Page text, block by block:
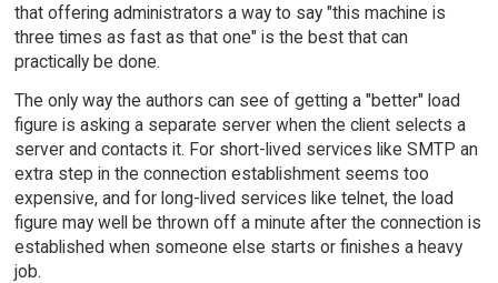
that offering administrators a way to say "this machine is
three times as fast as that one" is the best that can
practically be done.
The only way the authors can see of getting a "better" load
figure is asking a separate server when the client selects a
server and contacts it. For short-lived services like SMTP an
extra step in the connection establishment seems too
expensive, and for long-lived services like telnet, the load
figure may well be thrown off a minute after the connection is
established when someone else starts or finishes a heavy
job.